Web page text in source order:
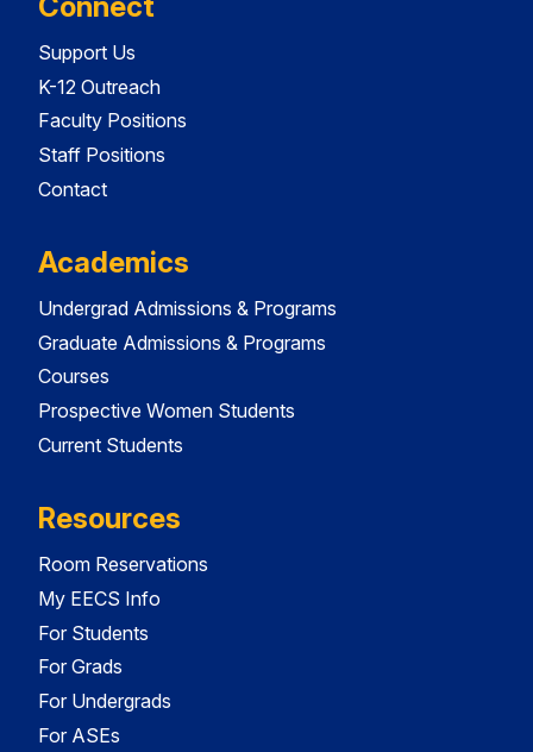
Support Us
K-12 Outreach
Faculty Positions
Staff Positions
Contact
Academics
Undergrad Admissions & Programs
Graduate Admissions & Programs
Courses
Prospective Women Students
Current Students
Resources
Room Reservations
My EECS Info
For Students
For Grads
For Undergrads
For ASEs